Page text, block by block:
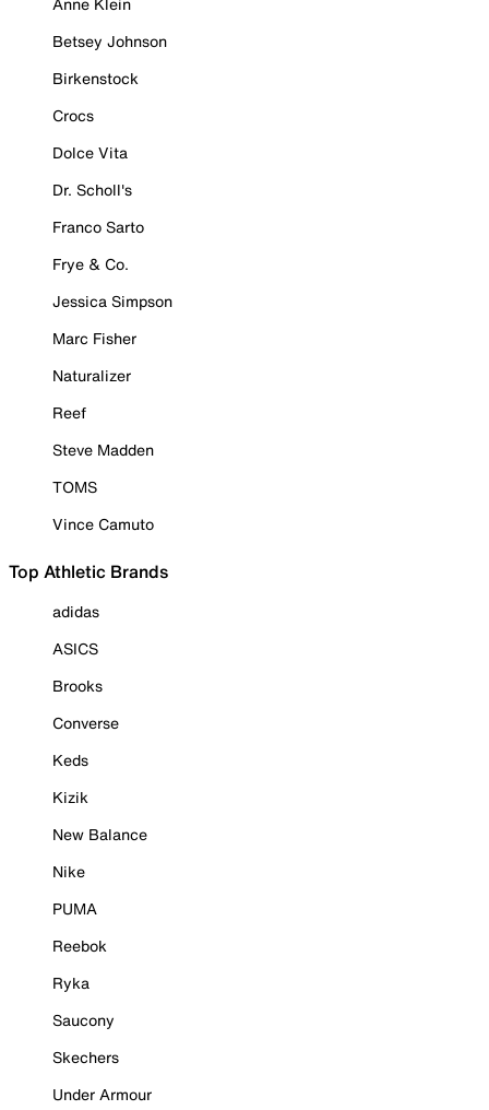
Betsey Johnson
Birkenstock
Crocs
Dolce Vita
Dr. Scholl's
Franco Sarto
Frye & Co.
Jessica Simpson
Marc Fisher
Naturalizer
Reef
Steve Madden
TOMS
Vince Camuto
Top Athletic Brands
adidas
ASICS
Brooks
Converse
Keds
Kizik
New Balance
Nike
PUMA
Reebok
Ryka
Saucony
Skechers
Under Armour